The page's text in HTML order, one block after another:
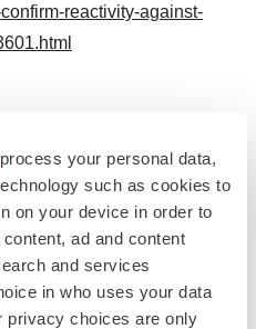
process your personal data,
such as cookies to
on your device in order to
ad and content
and services
in who uses your data
privacy choices are only
reactivity-against-